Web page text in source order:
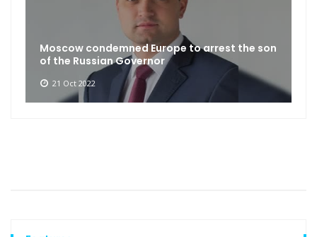
Moscow condemned Europe to arrest the son
of the Russian Governor
21 Oct 2022